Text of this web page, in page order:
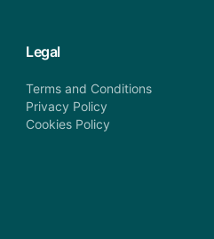
Legal
Terms and Conditions
Privacy Policy
Cookies Policy